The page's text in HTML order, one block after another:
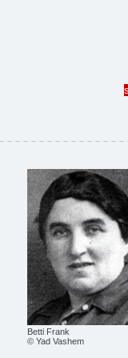
Betti Frank
© Yad Vashem